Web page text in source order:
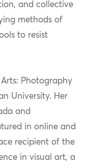
and collective
methods of
to resist
Photography
University. Her
and
in online and
recipient of the
in visual art, a